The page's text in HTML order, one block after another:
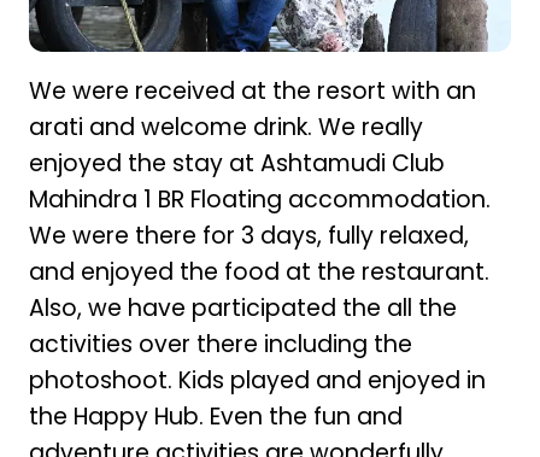
We were received at the resort with an
arati and welcome drink. We really
enjoyed the stay at Ashtamudi Club
Mahindra 1 BR Floating accommodation.
We were there for 3 days, fully relaxed,
and enjoyed the food at the restaurant.
Also, we have participated the all the
activities over there including the
photoshoot. Kids played and enjoyed in
the Happy Hub. Even the fun and